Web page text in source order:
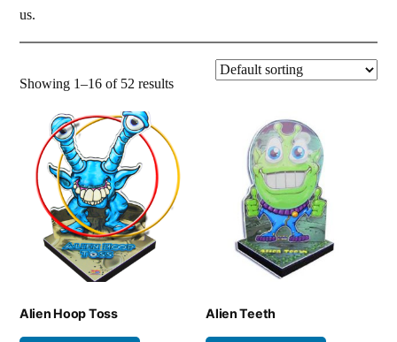
us.
Showing 1–16 of 52 results
Alien Hoop Toss Alien Teeth